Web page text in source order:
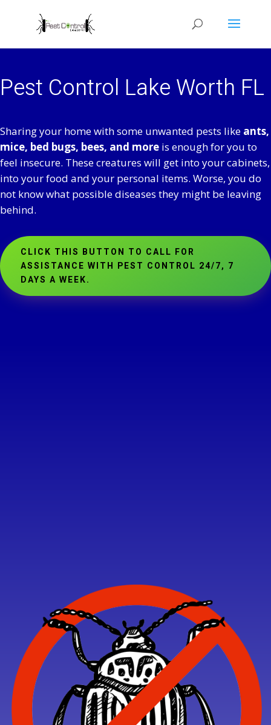
Pest Control Lake Worth FL
Sharing your home with some unwanted pests like ants,
mice, bed bugs, bees, and more is enough for you to
feel insecure. These creatures will get into your cabinets,
into your food and your personal items. Worse, you do
not know what possible diseases they might be leaving
behind.
CLICK THIS BUTTON TO CALL FOR
ASSISTANCE WITH PEST CONTROL 24/7, 7
DAYS A WEEK.